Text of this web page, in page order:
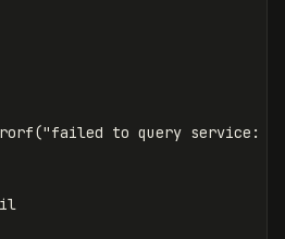
("failed to query service: